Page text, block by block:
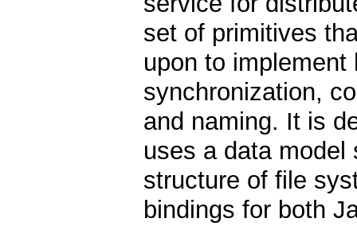
set of primitives
upon to
synchronization,
and naming. It is
uses a data
structure of file
bindings for both